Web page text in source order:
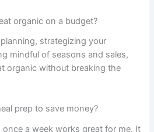
organic on a budget?
strategizing your
mindful of seasons and sales,
organic without breaking the
prep to save money?
once a week works great for me. It